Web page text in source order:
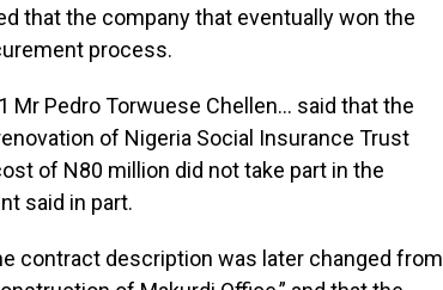
that the company that eventually won the
process.
Mr Pedro Torwuese Chellen… said that the
of Nigeria Social Insurance Trust
of N80 million did not take part in the
said in part.
contract description was later changed from